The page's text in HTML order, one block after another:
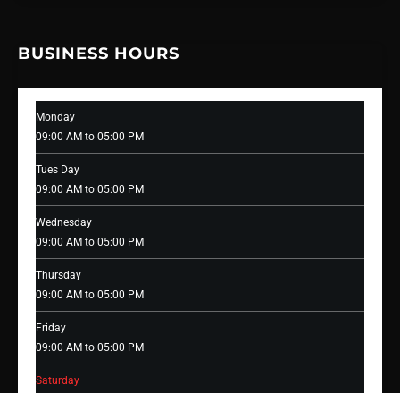
BUSINESS HOURS
Monday
09:00 AM to 05:00 PM
Tues Day
09:00 AM to 05:00 PM
Wednesday
09:00 AM to 05:00 PM
Thursday
09:00 AM to 05:00 PM
Friday
09:00 AM to 05:00 PM
Saturday